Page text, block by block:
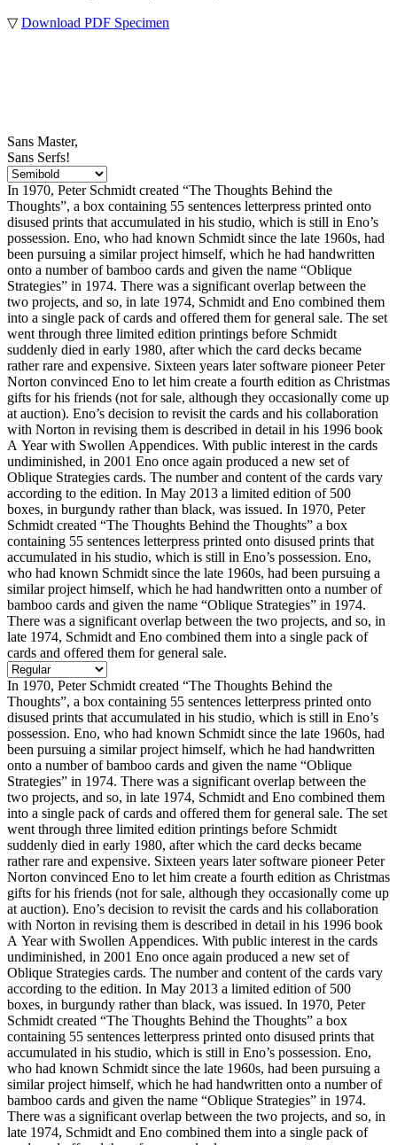
▽ Download PDF Specimen
Sans Master,
Sans Serfs!
In 1970, Peter Schmidt created “The Thoughts Behind the
Thoughts”, a box containing 55 sentences letterpress printed onto
disused prints that accumulated in his studio, which is still in Eno’s
possession. Eno, who had known Schmidt since the late 1960s, had
been pursuing a similar project himself, which he had handwritten
onto a number of bamboo cards and given the name “Oblique
Strategies” in 1974. There was a significant overlap between the
two projects, and so, in late 1974, Schmidt and Eno combined them
into a single pack of cards and offered them for general sale. The set
went through three limited edition printings before Schmidt
suddenly died in early 1980, after which the card decks became
rather rare and expensive. Sixteen years later software pioneer Peter
Norton convinced Eno to let him create a fourth edition as Christmas
gifts for his friends (not for sale, although they occasionally come up
at auction). Eno’s decision to revisit the cards and his collaboration
with Norton in revising them is described in detail in his 1996 book
A Year with Swollen Appendices. With public interest in the cards
undiminished, in 2001 Eno once again produced a new set of
Oblique Strategies cards. The number and content of the cards vary
according to the edition. In May 2013 a limited edition of 500
boxes, in burgundy rather than black, was issued. In 1970, Peter
Schmidt created “The Thoughts Behind the Thoughts” a box
containing 55 sentences letterpress printed onto disused prints that
accumulated in his studio, which is still in Eno’s possession. Eno,
who had known Schmidt since the late 1960s, had been pursuing a
similar project himself, which he had handwritten onto a number of
bamboo cards and given the name “Oblique Strategies” in 1974.
There was a significant overlap between the two projects, and so, in
late 1974, Schmidt and Eno combined them into a single pack of
cards and offered them for general sale.
In 1970, Peter Schmidt created “The Thoughts Behind the
Thoughts”, a box containing 55 sentences letterpress printed onto
disused prints that accumulated in his studio, which is still in Eno’s
possession. Eno, who had known Schmidt since the late 1960s, had
been pursuing a similar project himself, which he had handwritten
onto a number of bamboo cards and given the name “Oblique
Strategies” in 1974. There was a significant overlap between the
two projects, and so, in late 1974, Schmidt and Eno combined them
into a single pack of cards and offered them for general sale. The set
went through three limited edition printings before Schmidt
suddenly died in early 1980, after which the card decks became
rather rare and expensive. Sixteen years later software pioneer Peter
Norton convinced Eno to let him create a fourth edition as Christmas
gifts for his friends (not for sale, although they occasionally come up
at auction). Eno’s decision to revisit the cards and his collaboration
with Norton in revising them is described in detail in his 1996 book
A Year with Swollen Appendices. With public interest in the cards
undiminished, in 2001 Eno once again produced a new set of
Oblique Strategies cards. The number and content of the cards vary
according to the edition. In May 2013 a limited edition of 500
boxes, in burgundy rather than black, was issued. In 1970, Peter
Schmidt created “The Thoughts Behind the Thoughts” a box
containing 55 sentences letterpress printed onto disused prints that
accumulated in his studio, which is still in Eno’s possession. Eno,
who had known Schmidt since the late 1960s, had been pursuing a
similar project himself, which he had handwritten onto a number of
bamboo cards and given the name “Oblique Strategies” in 1974.
There was a significant overlap between the two projects, and so, in
late 1974, Schmidt and Eno combined them into a single pack of